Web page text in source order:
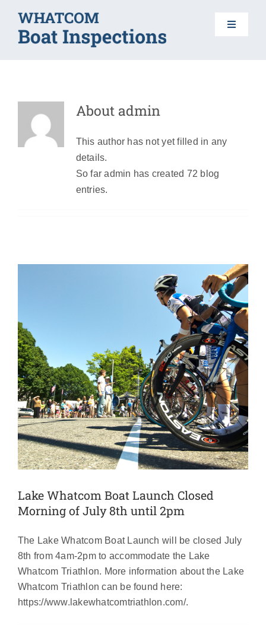
content
Toggle
BOAT INSPECTIONS
DO YOUR PART
About admin
This author has not yet filled in any
details.
So far admin has created 72 blog
entries.
Lake Whatcom Boat Launch Closed
Morning of July 8th until 2pm
Lake Whatcom Boat Launch Closed
Morning of July 8th until 2pm
The Lake Whatcom Boat Launch will be closed July
8th from 4am-2pm to accommodate the Lake
Whatcom Triathlon. More information about the Lake
Whatcom Triathlon can be found here:
https://www.lakewhatcomtriathlon.com/.
Boat Launches Are Open!